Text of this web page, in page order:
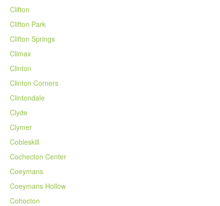
Clifton
Clifton Park
Clifton Springs
Climax
Clinton
Clinton Corners
Clintondale
Clyde
Clymer
Cobleskill
Cochecton Center
Coeymans
Coeymans Hollow
Cohocton